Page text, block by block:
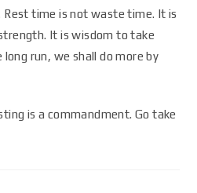
Rest time is not waste time. It is
It is wisdom to take
run, we shall do more by
is a commandment. Go take